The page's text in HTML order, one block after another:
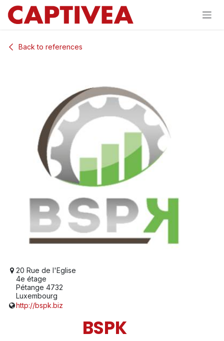
Skip to Content
Back to references
20 Rue de l'Eglise
4e étage
Pétange 4732
Luxembourg
http://bspk.biz
BSPK